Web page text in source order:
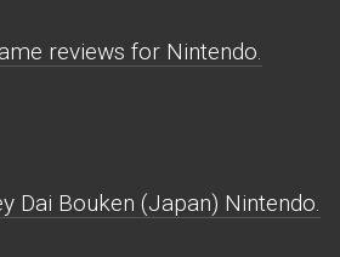
reviews for Nintendo.
Dai Bouken (Japan) Nintendo.